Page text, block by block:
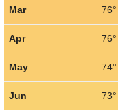
Mar 76°
Apr 76°
May 74°
Jun 73°